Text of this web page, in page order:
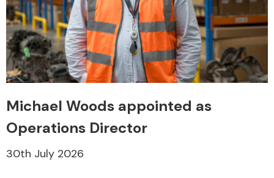
Michael Woods appointed as
Operations Director
30th July 2026